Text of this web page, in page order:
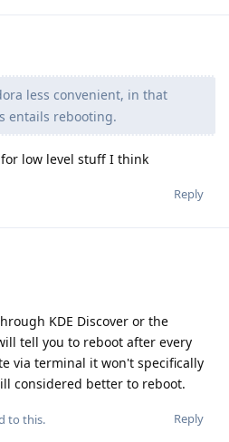
less convenient, in that
entails rebooting.
low level stuff I think
Reply
KDE Discover or the
tell you to reboot after every
via terminal it won't specifically
considered better to reboot.
Reply
to this.